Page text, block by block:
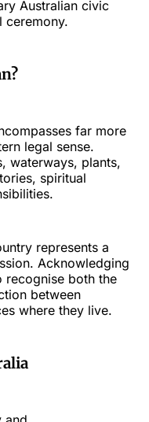
Australian civic
ceremony.
far more
legal sense.
waterways, plants,
spiritual
represents a
Acknowledging
recognise both the
between
where they live.